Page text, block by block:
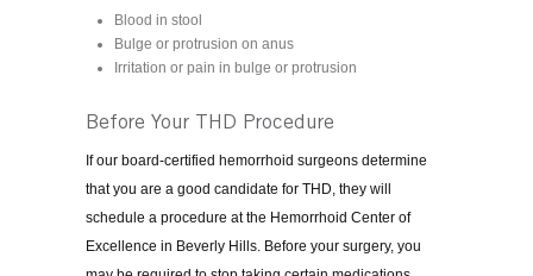
Blood in stool
Bulge or protrusion on anus
Irritation or pain in bulge or protrusion
Before Your THD Procedure
If our board-certified hemorrhoid surgeons determine
that you are a good candidate for THD, they will
schedule a procedure at the Hemorrhoid Center of
Excellence in Beverly Hills. Before your surgery, you